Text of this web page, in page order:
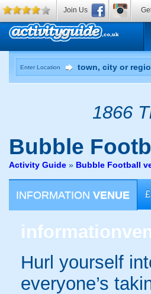
Enter Location
1866
Bubble
Activity Guide » Bubble Football
INFORMATION VENUE £
information
Hurl yourself
everyone’s
Join Us